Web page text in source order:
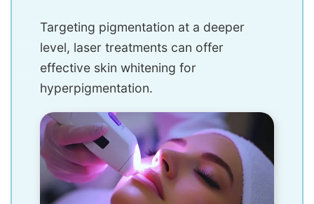
Targeting pigmentation at a deeper
level, laser treatments can offer
effective skin whitening for
hyperpigmentation.